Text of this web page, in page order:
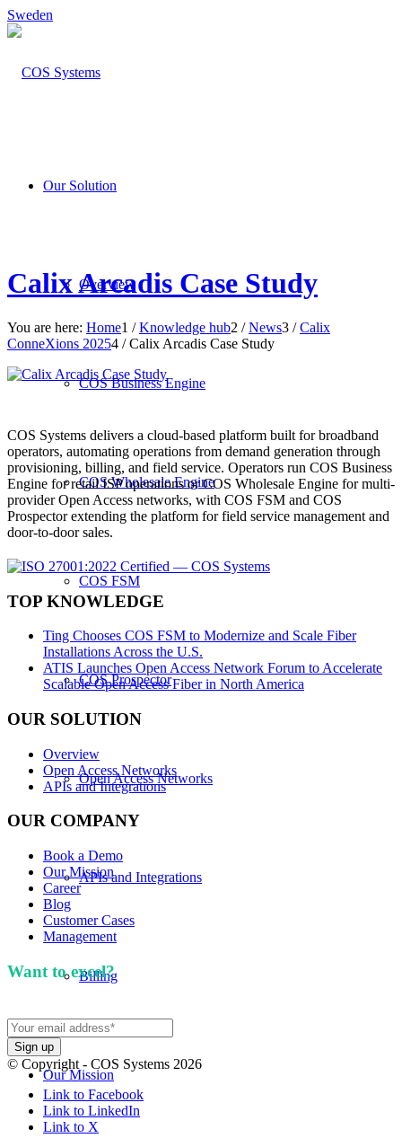
Sweden
Our Solution
Overview
COS Business Engine
COS Wholesale Engine
COS FSM
COS Prospector
Open Access Networks
APIs and Integrations
Billing
Our Mission
Calix Arcadis Case Study
You are here: Home1 / Knowledge hub2 / News3 / Calix
ConneXions 20254 / Calix Arcadis Case Study
COS Systems delivers a cloud-based platform built for broadband
operators, automating operations from demand generation through
provisioning, billing, and field service. Operators run COS Business
Engine for retail ISP operations or COS Wholesale Engine for multi-
provider Open Access networks, with COS FSM and COS
Prospector extending the platform for field service management and
door-to-door sales.
TOP KNOWLEDGE
Ting Chooses COS FSM to Modernize and Scale Fiber
Installations Across the U.S.
ATIS Launches Open Access Network Forum to Accelerate
Scalable Open Access Fiber in North America
OUR SOLUTION
Overview
Open Access Networks
APIs and Integrations
OUR COMPANY
Book a Demo
Our Mission
Career
Blog
Customer Cases
Management
Want to excel?
© Copyright - COS Systems 2026
Link to Facebook
Link to LinkedIn
Link to X